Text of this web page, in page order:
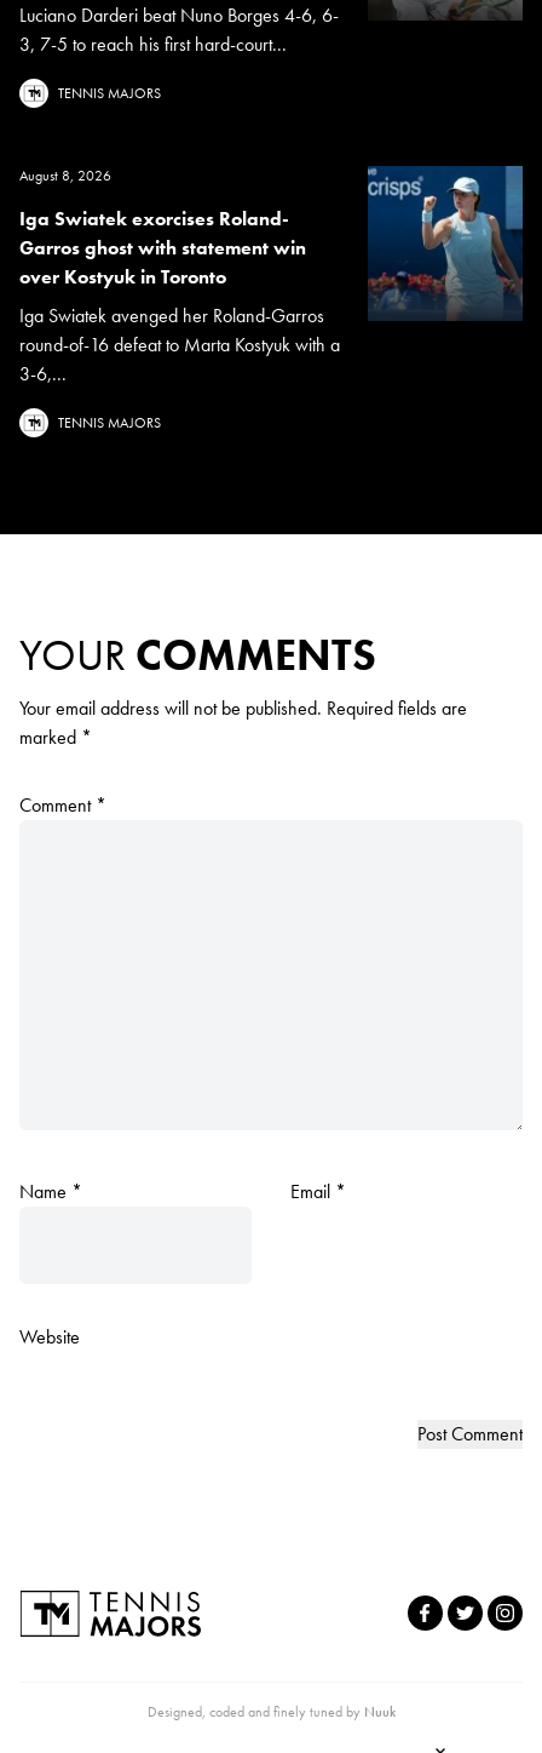
Luciano Darderi beat Nuno Borges 4-6, 6-
3, 7-5 to reach his first hard-court...
TENNIS MAJORS
August 8, 2026
Iga Swiatek exorcises Roland-
Garros ghost with statement win
over Kostyuk in Toronto
Iga Swiatek avenged her Roland-Garros
round-of-16 defeat to Marta Kostyuk with a
3-6,...
TENNIS MAJORS
YOUR COMMENTS
Your email address will not be published. Required fields are
marked *
Comment *
Name * Email *
Website
Designed, coded and finely tuned by Nuuk